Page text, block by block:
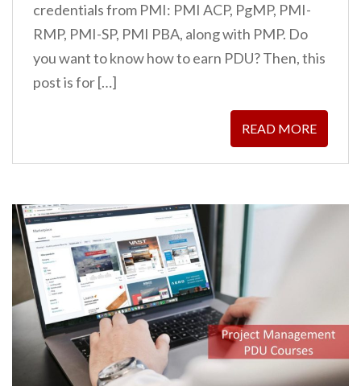
credentials from PMI: PMI ACP, PgMP, PMI-
RMP, PMI-SP, PMI PBA, along with PMP. Do
you want to know how to earn PDU? Then, this
post is for […]
READ MORE